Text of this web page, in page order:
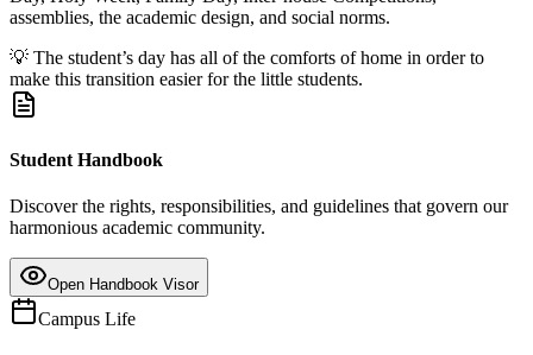
assemblies, the academic design, and social norms.
💡 The student’s day has all of the comforts of home in order to
make this transition easier for the little students.
Student Handbook
Discover the rights, responsibilities, and guidelines that govern our
harmonious academic community.
Open Handbook Visor
Campus Life